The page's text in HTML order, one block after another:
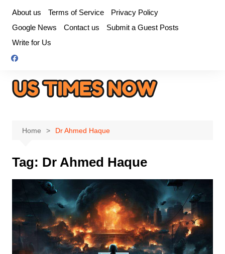
content
About us Terms of Service
Privacy Policy
Google News
Contact us
Submit a Guest Posts
Write for Us
Home Dr Ahmed Haque
Tag: Dr Ahmed Haque